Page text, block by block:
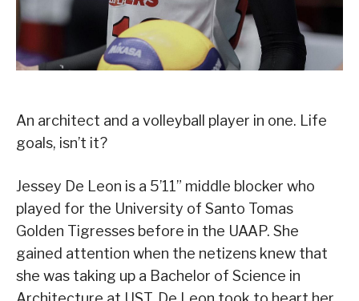
An architect and a volleyball player in one. Life
goals, isn’t it?
Jessey De Leon is a 5’11” middle blocker who
played for the University of Santo Tomas
Golden Tigresses before in the UAAP. She
gained attention when the netizens knew that
she was taking up a Bachelor of Science in